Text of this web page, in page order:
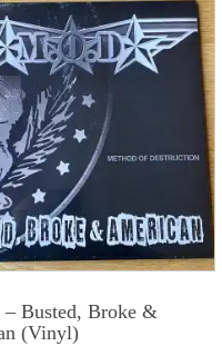
Busted, Broke &
(Vinyl)